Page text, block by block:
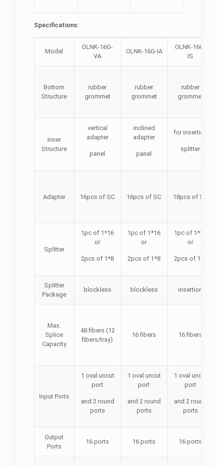
Specifications:
Model
OLNK-16G-
VA
OLNK-16G-IA
OLNK-16G-
IS
Bottom
Structure
rubber
grommet
rubber
grommet
rubber
grommet
Inner
Structure
vertical
adapter
panel
inclined
adapter
panel
for insertion
splitter
Adapter 16pcs of SC 16pcs of SC 18pcs of SC
Splitter
1pc of 1*16
or
2pcs of 1*8
1pc of 1*16
or
2pcs of 1*8
1pc of 1*16
or
2pcs of 1*8
Splitter
Package
blockless blockless insertion
Max.
Splice
Capacity
48 fibers (12
fibers/tray)
16 fibers 16 fibers
Input Ports
1 oval uncut
port
and 2 round
ports
1 oval uncut
port
and 2 round
ports
1 oval uncut
port
and 2 round
ports
Output
Ports
16 ports 16 ports 16 ports